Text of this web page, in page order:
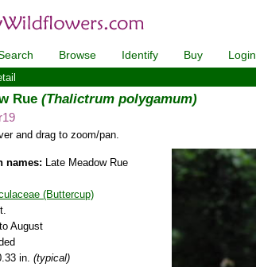
Browse Identify Buy Login
Rue (Thalictrum polygamum)
and drag to zoom/pan.
names: Late Meadow Rue
(Buttercup)
August
in. (typical)